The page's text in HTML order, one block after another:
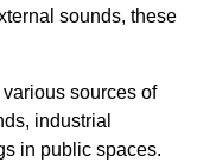
sounds, these
sources of
industrial
in public spaces.